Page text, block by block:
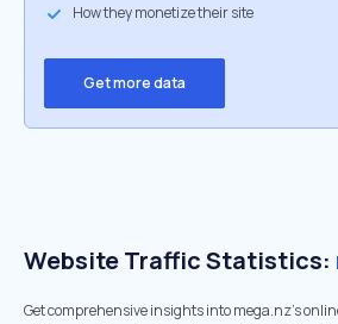
How they monetize their site
Get more data
Website Traffic Statistics:
Get comprehensive insights into mega.nz's